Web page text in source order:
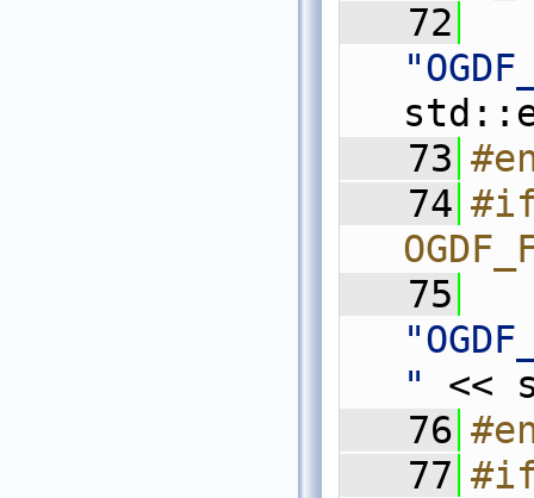
   72
   73
   74
   75
"
<<
   76
   77